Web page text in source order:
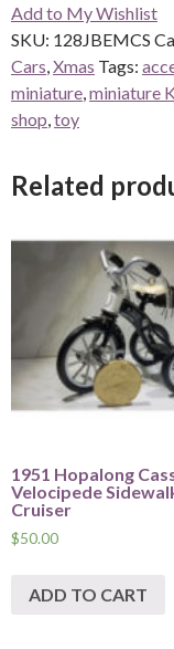
Express
Miniature
quantity
Add to My Wishlist
SKU: 128JBEMCS
Cars Xmas Tags:
miniature miniature
shop toy
Related
1951 Hopalong
Velocipede
Cruiser
$50.00
ADD TO CART